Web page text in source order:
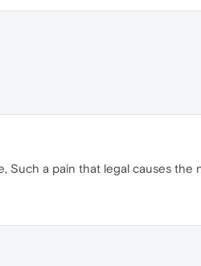
Such a pain that legal causes the